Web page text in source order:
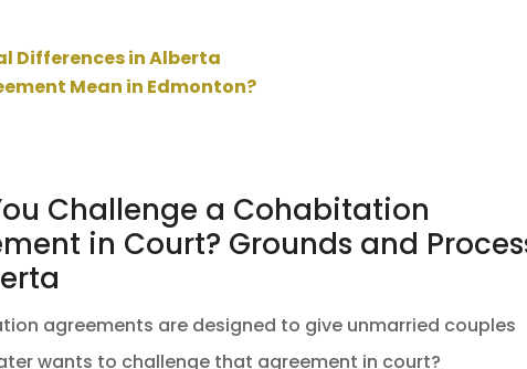
Differences in Alberta
Mean in Edmonton?
Challenge a Cohabitation
in Court? Grounds and
agreements are designed to give unmarried couples
wants to challenge that agreement in court?